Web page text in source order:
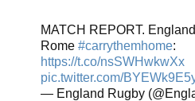
MATCH REPORT.
Rome #carrythemhome:
https://t.co/nsSWHwkwXx
pic.twitter.com/
— England Rugby